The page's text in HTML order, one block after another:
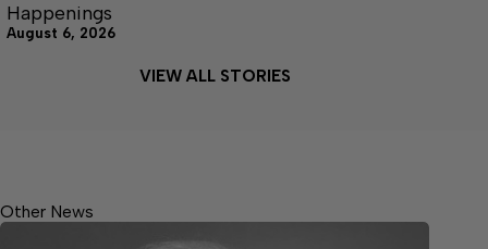
Happenings
August 6, 2026
VIEW ALL STORIES
Other News